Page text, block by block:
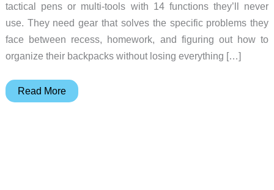
tactical pens or multi-tools with 14 functions they’ll never
use. They need gear that solves the specific problems they
face between recess, homework, and figuring out how to
organize their backpacks without losing everything […]
EDC
Read More